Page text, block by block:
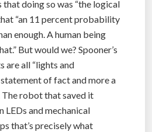
that doing so was “the logical
“an 11 percent probability
enough. A human being
But would we? Spooner’s
are all “lights and
of fact and more a
robot that saved it
LEDs and mechanical
that’s precisely what